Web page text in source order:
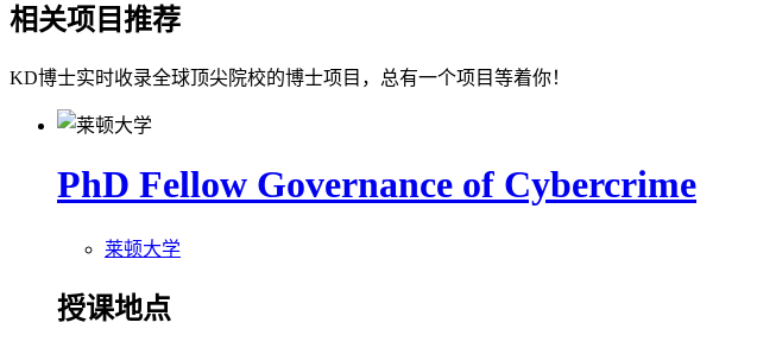
相关项目推荐
KD博士实时收录全球顶尖院校的博士项目，总有一个项目等着你！
PhD Fellow Governance of Cybercrime
莱顿大学
授课地点